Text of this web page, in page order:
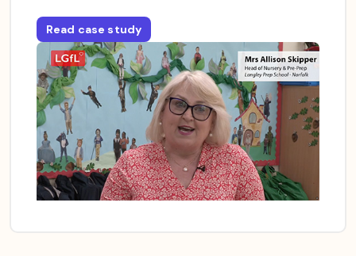
Read case study
forLangley Prep School